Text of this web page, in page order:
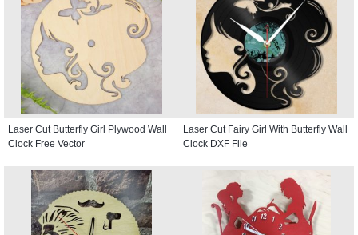
Laser Cut Butterfly Girl Plywood Wall
Clock Free Vector
Laser Cut Fairy Girl With Butterfly Wall
Clock DXF File